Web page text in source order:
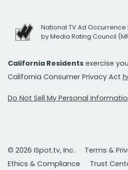
National TV Ad
by Media Rating Council
California Residents exercise
California Consumer Privacy Act
Do Not Sell My Personal
© 2026 iSpot.tv, Inc.
Terms &
Ethics & Compliance
Trust